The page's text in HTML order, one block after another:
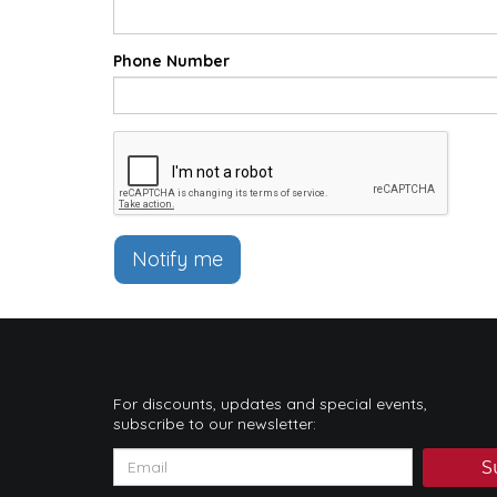
Phone Number
Notify me
For discounts, updates and special events,
subscribe to our newsletter: